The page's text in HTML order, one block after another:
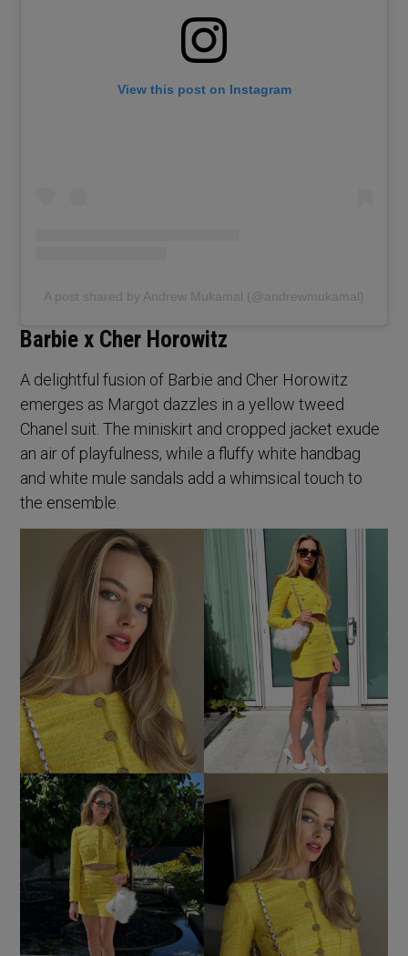
View this post on Instagram
A post shared by Andrew Mukamal (@andrewmukamal)
Barbie x Cher Horowitz
A delightful fusion of Barbie and Cher Horowitz
emerges as Margot dazzles in a yellow tweed
Chanel suit. The miniskirt and cropped jacket exude
an air of playfulness, while a fluffy white handbag
and white mule sandals add a whimsical touch to
the ensemble.